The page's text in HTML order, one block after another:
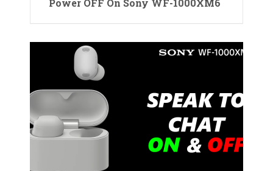
Power OFF On Sony WF-1000XM6